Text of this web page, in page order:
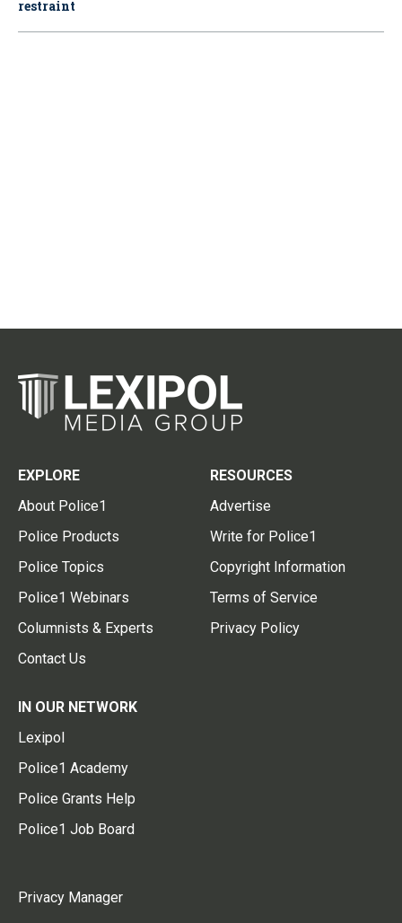
restraint
EXPLORE
About Police1
Police Products
Police Topics
Police1 Webinars
Columnists & Experts
Contact Us
RESOURCES
Advertise
Write for Police1
Copyright Information
Terms of Service
Privacy Policy
IN OUR NETWORK
Lexipol
Police1 Academy
Police Grants Help
Police1 Job Board
Privacy Manager